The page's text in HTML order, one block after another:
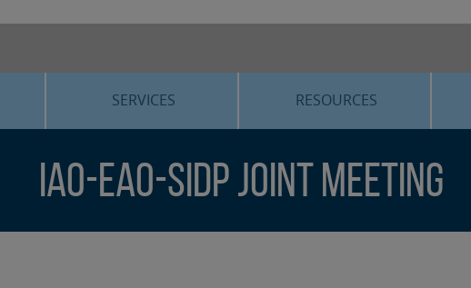
SERVICES
SLEEP APNEA
RESOURCES
BLOG
IAO-EAO-SIdP Joint Meeting